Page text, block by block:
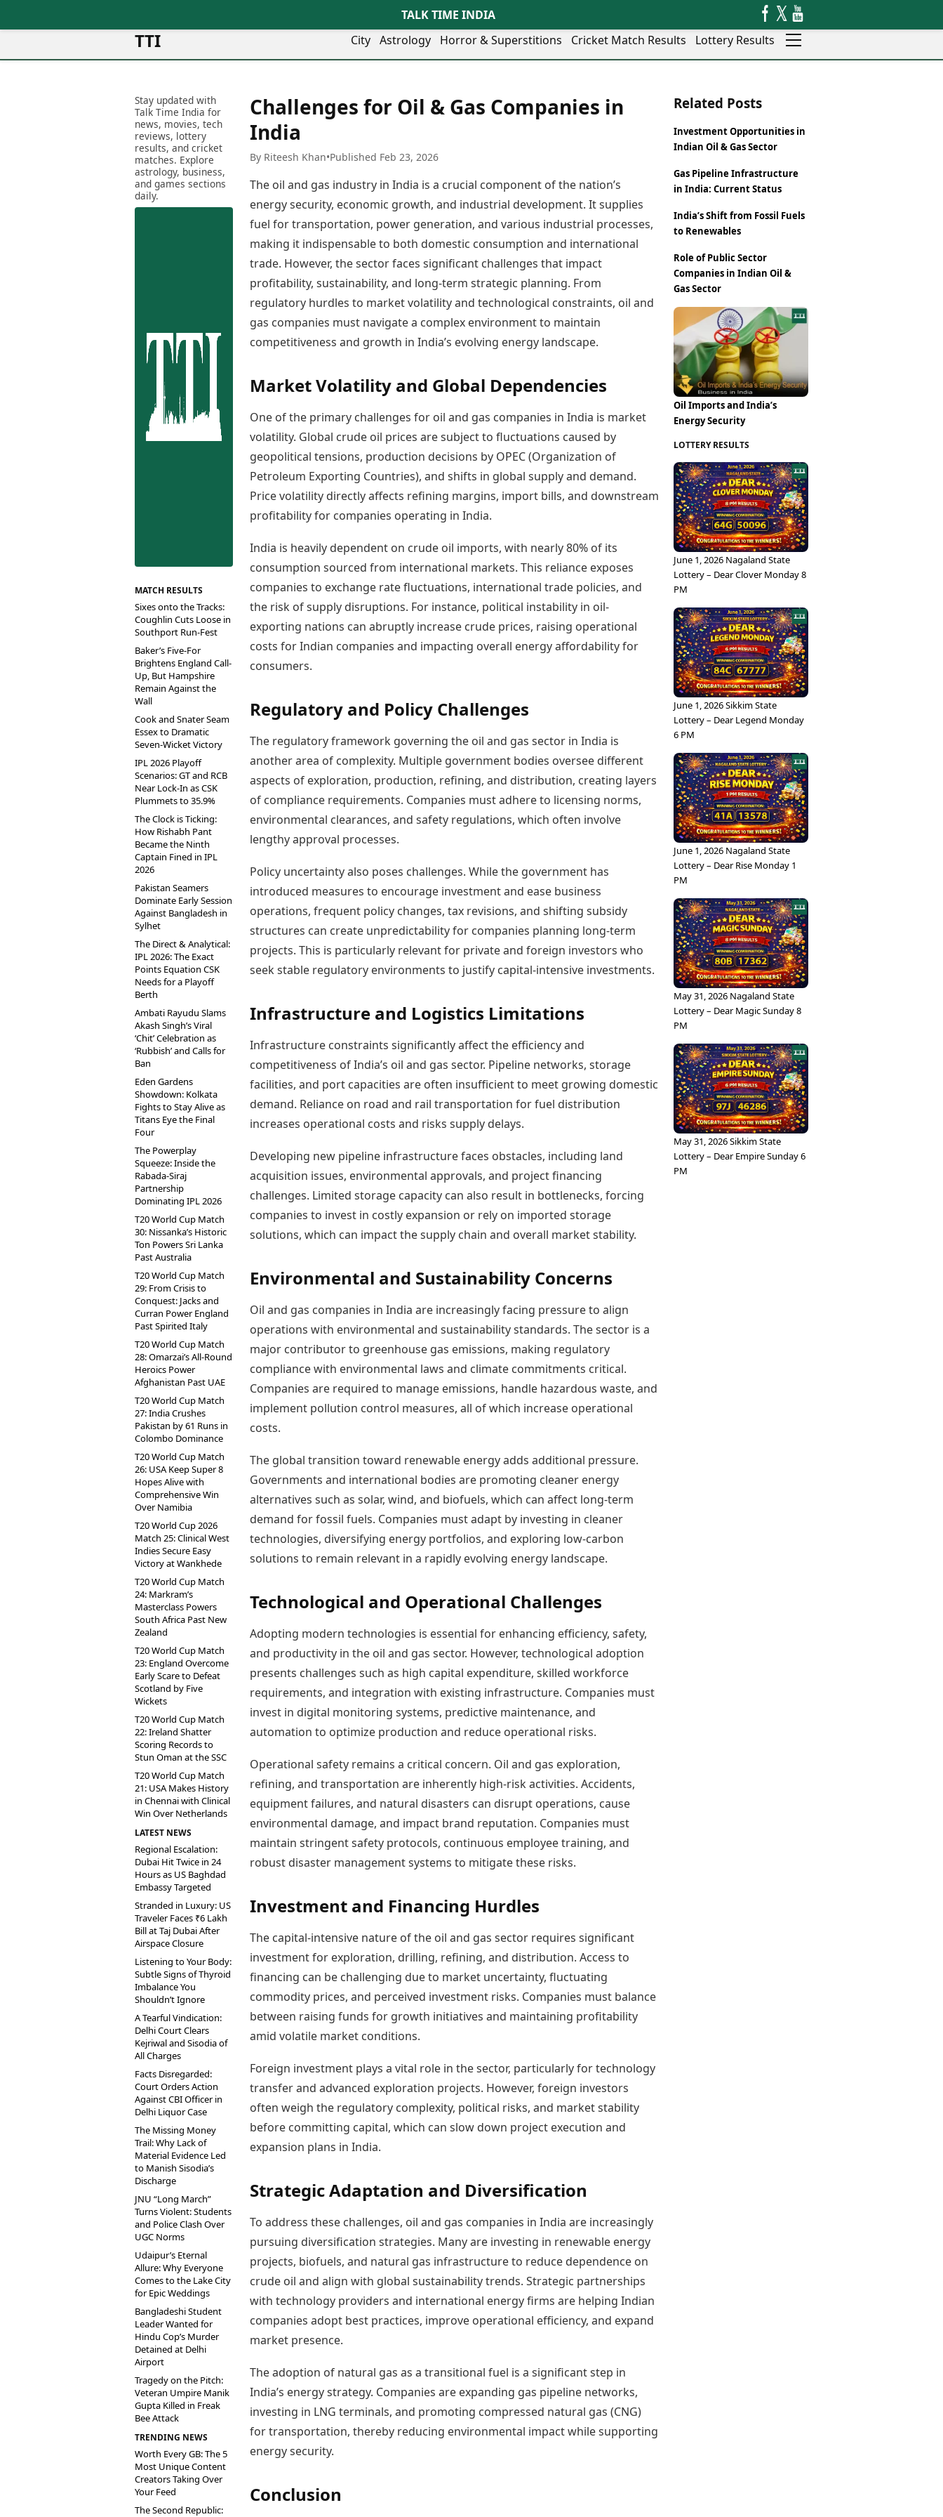
TALK TIME INDIA
TTI City
Mumbai
Delhi
Bengaluru
Hyderabad
Kolkata
Chennai
City
Agra
Ahmedabad
Amaravati
Amritsar
Bareilly
Bhubaneswar
Bhopal
Chandigarh
Chhatrapati
Sambhajinagar
Coimbatore
Cuttack
Erode
Faridabad
Ghaziabad
Gurgaon
Hubballi
Imphal
Indore
Itanagar
Jaipur
Jammu
Jamshedpur
Jodhpur
Kanpur
Kochi
Kolhapur
Kozhikode
Ludhiana
Meerut
Mumbai Region
Mysuru
Nagpur
Nashik
Navi Mumbai
Noida
Prayagraj
Puducherry
Raipur
Rajkot
Thane
Salem
Shillong
Shimla
Surat
Thiruvananthapuram
Udaipur
Vadodara
Varanasi
Vijayawada
Visakhapatnam
Photos
Web Stories
Astrology Horror & Superstitions Cricket Match Results Lottery Results
Latest News
Trending News
Breaking News
Election 2026
Movies
Horror Movies
Kollywood Movies
Best Telugu Movies
Best Malayalam Movies
Best Kannada Movies
Top Netflix Movies
Finance
Digital Assets
Markets & Macro
Travel Tips
Food Recipes
Technology
AI & Automation
Spatial Computing & Hardware
Digital Security
Tech Startups
Trending Apps
TII Popular Games
Andar Bahar
Teen Patti
Indian Rummy
Gold Rates Today
Platinum Rates Today
Silver Rates Today
Infrastructure
Sports
ICC Men’s T20 World Cup
ICC Women’s T20 World Cup
Indian Premier League (IPL)
Women’s Premier League
(WPL)
Astrology
Today's Panchang
Free Janam Kundli
Astro-Vastu for Home
Marriage Matching
Career & Finance
Videos
Visual Stories
Electric Cars
Electric Bikes
Times Reviews
Electronics Reviews
Health Essentials
Beauty & Grooming
Services
Mediawire
Epaper
Newspaper Subscription
Archives
Times Events
Education
Study Abroad
Education News
Videos
Learning with TOI
Stay updated with
Talk Time India for
news, movies, tech
reviews, lottery
results, and cricket
matches. Explore
astrology, business,
and games sections
daily.
MATCH RESULTS
Sixes onto the Tracks:
Coughlin Cuts Loose in
Southport Run-Fest
Baker’s Five-For
Brightens England Call-
Up, But Hampshire
Remain Against the
Wall
Cook and Snater Seam
Essex to Dramatic
Seven-Wicket Victory
IPL 2026 Playoff
Scenarios: GT and RCB
Near Lock-In as CSK
Plummets to 35.9%
The Clock is Ticking:
How Rishabh Pant
Became the Ninth
Captain Fined in IPL
2026
Pakistan Seamers
Dominate Early Session
Against Bangladesh in
Sylhet
The Direct & Analytical:
IPL 2026: The Exact
Points Equation CSK
Needs for a Playoff
Berth
Ambati Rayudu Slams
Akash Singh’s Viral
‘Chit’ Celebration as
‘Rubbish’ and Calls for
Ban
Eden Gardens
Showdown: Kolkata
Fights to Stay Alive as
Titans Eye the Final
Four
The Powerplay
Squeeze: Inside the
Rabada-Siraj
Partnership
Dominating IPL 2026
T20 World Cup Match
30: Nissanka’s Historic
Ton Powers Sri Lanka
Past Australia
T20 World Cup Match
29: From Crisis to
Conquest: Jacks and
Curran Power England
Past Spirited Italy
T20 World Cup Match
28: Omarzai’s All-Round
Heroics Power
Afghanistan Past UAE
T20 World Cup Match
27: India Crushes
Pakistan by 61 Runs in
Colombo Dominance
T20 World Cup Match
26: USA Keep Super 8
Hopes Alive with
Comprehensive Win
Over Namibia
T20 World Cup 2026
Match 25: Clinical West
Indies Secure Easy
Victory at Wankhede
T20 World Cup Match
24: Markram’s
Masterclass Powers
South Africa Past New
Zealand
T20 World Cup Match
23: England Overcome
Early Scare to Defeat
Scotland by Five
Wickets
T20 World Cup Match
22: Ireland Shatter
Scoring Records to
Stun Oman at the SSC
T20 World Cup Match
21: USA Makes History
in Chennai with Clinical
Win Over Netherlands
LATEST NEWS
Regional Escalation:
Dubai Hit Twice in 24
Hours as US Baghdad
Embassy Targeted
Stranded in Luxury: US
Traveler Faces ₹6 Lakh
Bill at Taj Dubai After
Airspace Closure
Listening to Your Body:
Subtle Signs of Thyroid
Imbalance You
Shouldn’t Ignore
A Tearful Vindication:
Delhi Court Clears
Kejriwal and Sisodia of
All Charges
Facts Disregarded:
Court Orders Action
Against CBI Officer in
Delhi Liquor Case
The Missing Money
Trail: Why Lack of
Material Evidence Led
to Manish Sisodia’s
Discharge
JNU “Long March”
Turns Violent: Students
and Police Clash Over
UGC Norms
Udaipur’s Eternal
Allure: Why Everyone
Comes to the Lake City
for Epic Weddings
Bangladeshi Student
Leader Wanted for
Hindu Cop’s Murder
Detained at Delhi
Airport
Tragedy on the Pitch:
Veteran Umpire Manik
Gupta Killed in Freak
Bee Attack
TRENDING NEWS
Worth Every GB: The 5
Most Unique Content
Creators Taking Over
Your Feed
The Second Republic:
Challenges for Oil & Gas Companies in
India
By Riteesh Khan•Published Feb 23, 2026
The oil and gas industry in India is a crucial component of the nation’s
energy security, economic growth, and industrial development. It supplies
fuel for transportation, power generation, and various industrial processes,
making it indispensable to both domestic consumption and international
trade. However, the sector faces significant challenges that impact
profitability, sustainability, and long-term strategic planning. From
regulatory hurdles to market volatility and technological constraints, oil and
gas companies must navigate a complex environment to maintain
competitiveness and growth in India’s evolving energy landscape.
Market Volatility and Global Dependencies
One of the primary challenges for oil and gas companies in India is market
volatility. Global crude oil prices are subject to fluctuations caused by
geopolitical tensions, production decisions by OPEC (Organization of
Petroleum Exporting Countries), and shifts in global supply and demand.
Price volatility directly affects refining margins, import bills, and downstream
profitability for companies operating in India.
India is heavily dependent on crude oil imports, with nearly 80% of its
consumption sourced from international markets. This reliance exposes
companies to exchange rate fluctuations, international trade policies, and
the risk of supply disruptions. For instance, political instability in oil-
exporting nations can abruptly increase crude prices, raising operational
costs for Indian companies and impacting overall energy affordability for
consumers.
Regulatory and Policy Challenges
The regulatory framework governing the oil and gas sector in India is
another area of complexity. Multiple government bodies oversee different
aspects of exploration, production, refining, and distribution, creating layers
of compliance requirements. Companies must adhere to licensing norms,
environmental clearances, and safety regulations, which often involve
lengthy approval processes.
Policy uncertainty also poses challenges. While the government has
introduced measures to encourage investment and ease business
operations, frequent policy changes, tax revisions, and shifting subsidy
structures can create unpredictability for companies planning long-term
projects. This is particularly relevant for private and foreign investors who
seek stable regulatory environments to justify capital-intensive investments.
Infrastructure and Logistics Limitations
Infrastructure constraints significantly affect the efficiency and
competitiveness of India’s oil and gas sector. Pipeline networks, storage
facilities, and port capacities are often insufficient to meet growing domestic
demand. Reliance on road and rail transportation for fuel distribution
increases operational costs and risks supply delays.
Developing new pipeline infrastructure faces obstacles, including land
acquisition issues, environmental approvals, and project financing
challenges. Limited storage capacity can also result in bottlenecks, forcing
companies to invest in costly expansion or rely on imported storage
solutions, which can impact the supply chain and overall market stability.
Environmental and Sustainability Concerns
Oil and gas companies in India are increasingly facing pressure to align
operations with environmental and sustainability standards. The sector is a
major contributor to greenhouse gas emissions, making regulatory
compliance with environmental laws and climate commitments critical.
Companies are required to manage emissions, handle hazardous waste, and
implement pollution control measures, all of which increase operational
costs.
The global transition toward renewable energy adds additional pressure.
Governments and international bodies are promoting cleaner energy
alternatives such as solar, wind, and biofuels, which can affect long-term
demand for fossil fuels. Companies must adapt by investing in cleaner
technologies, diversifying energy portfolios, and exploring low-carbon
solutions to remain relevant in a rapidly evolving energy landscape.
Technological and Operational Challenges
Adopting modern technologies is essential for enhancing efficiency, safety,
and productivity in the oil and gas sector. However, technological adoption
presents challenges such as high capital expenditure, skilled workforce
requirements, and integration with existing infrastructure. Companies must
invest in digital monitoring systems, predictive maintenance, and
automation to optimize production and reduce operational risks.
Operational safety remains a critical concern. Oil and gas exploration,
refining, and transportation are inherently high-risk activities. Accidents,
equipment failures, and natural disasters can disrupt operations, cause
environmental damage, and impact brand reputation. Companies must
maintain stringent safety protocols, continuous employee training, and
robust disaster management systems to mitigate these risks.
Investment and Financing Hurdles
The capital-intensive nature of the oil and gas sector requires significant
investment for exploration, drilling, refining, and distribution. Access to
financing can be challenging due to market uncertainty, fluctuating
commodity prices, and perceived investment risks. Companies must balance
between raising funds for growth initiatives and maintaining profitability
amid volatile market conditions.
Foreign investment plays a vital role in the sector, particularly for technology
transfer and advanced exploration projects. However, foreign investors
often weigh the regulatory complexity, political risks, and market stability
before committing capital, which can slow down project execution and
expansion plans in India.
Strategic Adaptation and Diversification
To address these challenges, oil and gas companies in India are increasingly
pursuing diversification strategies. Many are investing in renewable energy
projects, biofuels, and natural gas infrastructure to reduce dependence on
crude oil and align with global sustainability trends. Strategic partnerships
with technology providers and international energy firms are helping Indian
companies adopt best practices, improve operational efficiency, and expand
market presence.
The adoption of natural gas as a transitional fuel is a significant step in
India’s energy strategy. Companies are expanding gas pipeline networks,
investing in LNG terminals, and promoting compressed natural gas (CNG)
for transportation, thereby reducing environmental impact while supporting
energy security.
Conclusion
Related Posts
Investment Opportunities in
Indian Oil & Gas Sector
Gas Pipeline Infrastructure
in India: Current Status
India’s Shift from Fossil Fuels
to Renewables
Role of Public Sector
Companies in Indian Oil &
Gas Sector
Oil Imports and India’s
Energy Security
LOTTERY RESULTS
June 1, 2026 Nagaland State
Lottery – Dear Clover Monday 8
PM
June 1, 2026 Sikkim State
Lottery – Dear Legend Monday
6 PM
June 1, 2026 Nagaland State
Lottery – Dear Rise Monday 1
PM
May 31, 2026 Nagaland State
Lottery – Dear Magic Sunday 8
PM
May 31, 2026 Sikkim State
Lottery – Dear Empire Sunday 6
PM